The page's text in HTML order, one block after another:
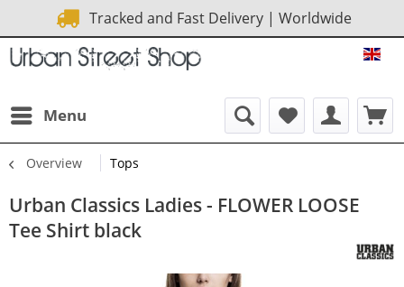
Tracked and Fast Delivery | Worldwide
Menu
Overview Tops
Urban Classics Ladies - FLOWER LOOSE
Tee Shirt black